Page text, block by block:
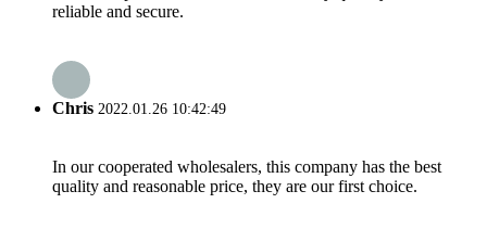
reliable and secure.
Chris 2022.01.26 10:42:49
In our cooperated wholesalers, this company has the best
quality and reasonable price, they are our first choice.